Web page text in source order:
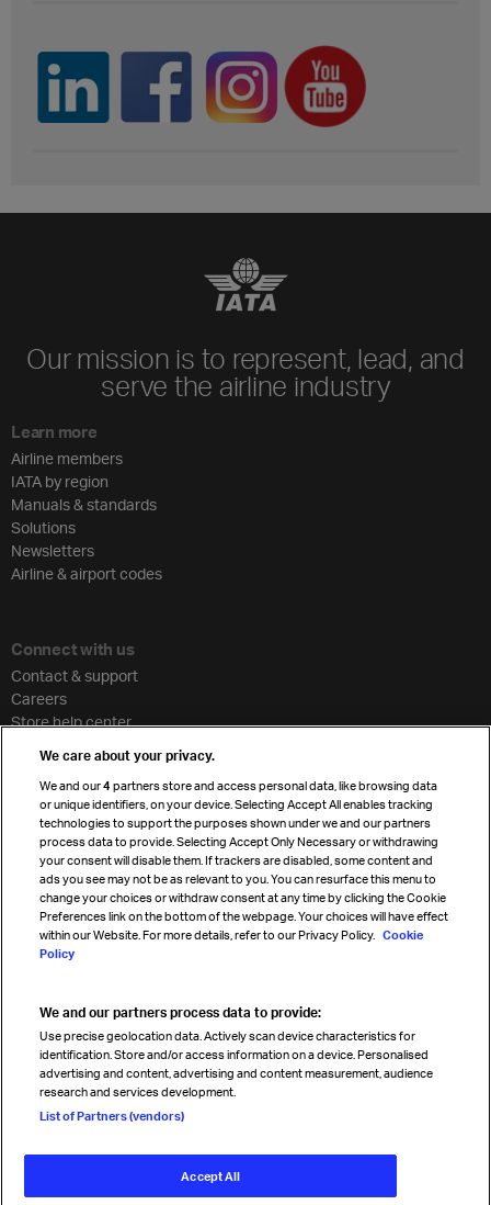
Our mission is to represent, lead, and
serve the airline industry
Learn more
Airline members
IATA by region
Manuals & standards
Solutions
Newsletters
Airline & airport codes
Connect with us
Contact & support
Careers
Store help center
Cargo agency program
Strategic partnerships
Sign up for IATA news
Read magazine
Follow us
We care about your privacy.
We and our4 partners store and access personal data, like browsing data
or unique identifiers, on your device. Selecting Accept All enables tracking
technologies to support the purposes shown under we and our partners
process data to provide. Selecting Accept Only Necessary or withdrawing
your consent will disable them. If trackers are disabled, some content and
ads you see may not be as relevant to you. You can resurface this menu to
change your choices or withdraw consent at any time by clicking the Cookie
Preferences link on the bottom of the webpage. Your choices will have effect
within our Website. For more details, refer to our Privacy Policy. Cookie
Policy
We and our partners process data to provide:
Use precise geolocation data. Actively scan device characteristics for
identification. Store and/or access information on a device. Personalised
advertising and content, advertising and content measurement, audience
research and services development.
List of Partners (vendors)
Accept All